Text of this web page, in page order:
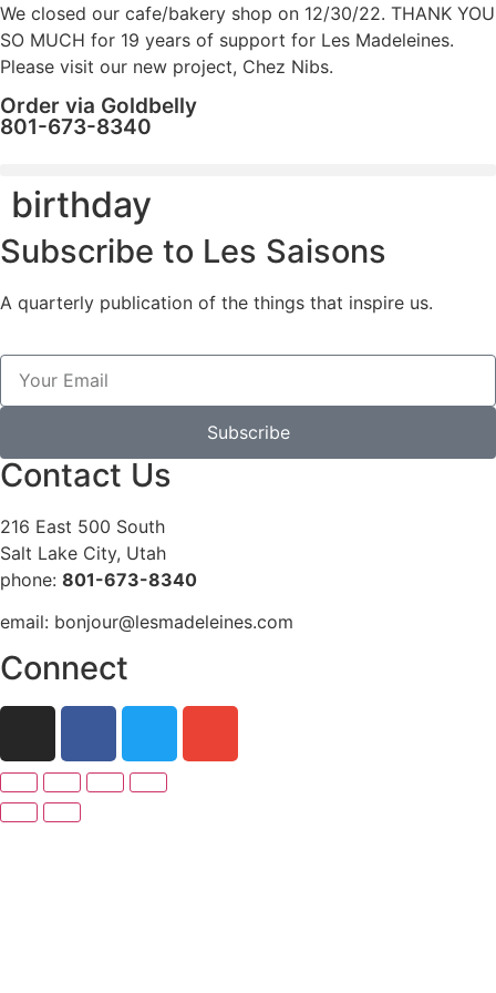
We closed our cafe/bakery shop on 12/30/22. THANK YOU
SO MUCH for 19 years of support for Les Madeleines.
Please visit our new project, Chez Nibs.
Order via Goldbelly
801-673-8340
birthday
Subscribe to Les Saisons
A quarterly publication of the things that inspire us.
Subscribe
Contact Us
216 East 500 South
Salt Lake City, Utah
phone: 801-673-8340
email: bonjour@lesmadeleines.com
Connect